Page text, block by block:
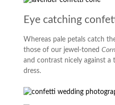
Eye catching
Whereas pale petals catch
those of our jewel-toned
and contrast nicely against
dress.